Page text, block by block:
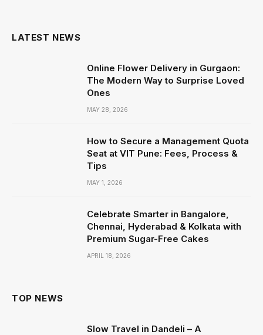
LATEST NEWS
Online Flower Delivery in Gurgaon:
The Modern Way to Surprise Loved
Ones
MAY 28, 2026
How to Secure a Management Quota
Seat at VIT Pune: Fees, Process &
Tips
MAY 1, 2026
Celebrate Smarter in Bangalore,
Chennai, Hyderabad & Kolkata with
Premium Sugar-Free Cakes
APRIL 18, 2026
TOP NEWS
Slow Travel in Dandeli – A